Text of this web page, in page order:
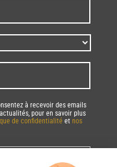
à recevoir des emails
pour en savoir plus
de confidentialité et nos